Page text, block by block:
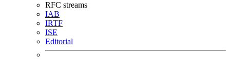
RFC streams
IAB
IRTF
ISE
Editorial